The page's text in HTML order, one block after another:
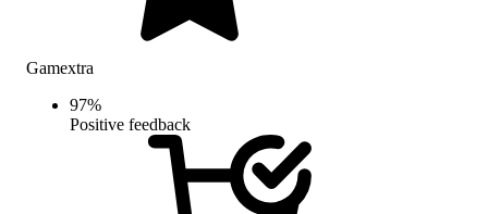
Gamextra
97%
Positive feedback